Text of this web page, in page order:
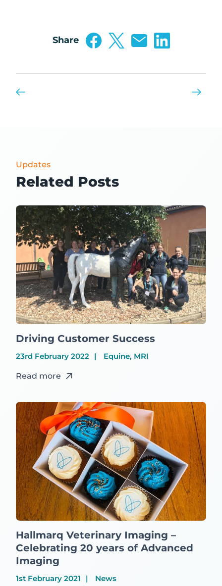
Share
Updates
Related Posts
Driving Customer Success
23rd February 2022 Equine, MRI
Read more
Hallmarq Veterinary Imaging –
Celebrating 20 years of Advanced
Imaging
1st February 2021 News